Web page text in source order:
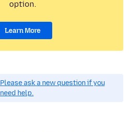
option.
Learn More
Please ask a new question if you
need help.